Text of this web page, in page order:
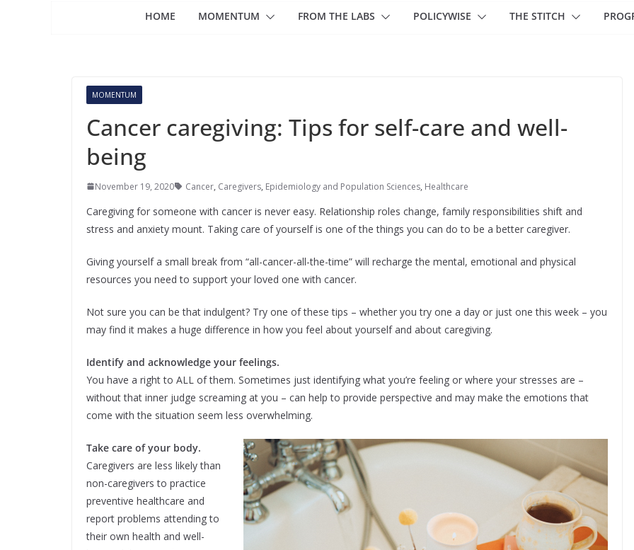
HOME MOMENTUM FROM THE LABS POLICYWISE THE STITCH
MOMENTUM
Cancer caregiving: Tips for self-care and well-
being
November 19, 2020 Cancer, Caregivers, Epidemiology and Population Sciences, Healthcare
Caregiving for someone with cancer is never easy. Relationship roles change, family responsibilities shift and
stress and anxiety mount. Taking care of yourself is one of the things you can do to be a better caregiver.
Giving yourself a small break from “all-cancer-all-the-time” will recharge the mental, emotional and physical
resources you need to support your loved one with cancer.
Not sure you can be that indulgent? Try one of these tips – whether you try one a day or just one this week – you
may find it makes a huge difference in how you feel about yourself and about caregiving.
Identify and acknowledge your feelings.
You have a right to ALL of them. Sometimes just identifying what you’re feeling or where your stresses are –
without that inner judge screaming at you – can help to provide perspective and may make the emotions that
come with the situation seem less overwhelming.
Take care of your body.
Caregivers are less likely than
non-caregivers to practice
preventive healthcare and
report problems attending to
their own health and well-